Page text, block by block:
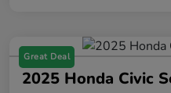
Great Deal
2025 Honda Civic